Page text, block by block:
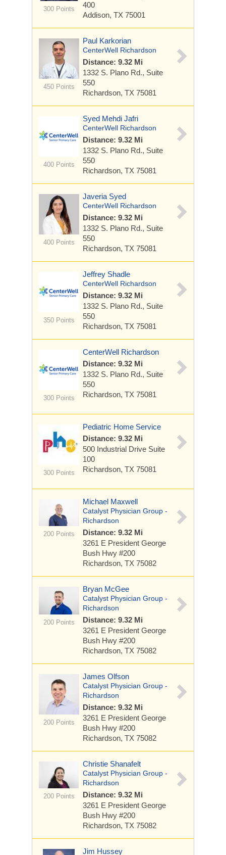
300 Points
400
Addison, TX 75001
450 Points
Paul Karkorian
CenterWell Richardson
Distance: 9.32 Mi
1332 S. Plano Rd., Suite
550
Richardson, TX 75081
400 Points
Syed Mehdi Jafri
CenterWell Richardson
Distance: 9.32 Mi
1332 S. Plano Rd., Suite
550
Richardson, TX 75081
400 Points
Javeria Syed
CenterWell Richardson
Distance: 9.32 Mi
1332 S. Plano Rd., Suite
550
Richardson, TX 75081
350 Points
Jeffrey Shadle
CenterWell Richardson
Distance: 9.32 Mi
1332 S. Plano Rd., Suite
550
Richardson, TX 75081
300 Points
CenterWell Richardson
Distance: 9.32 Mi
1332 S. Plano Rd., Suite
550
Richardson, TX 75081
300 Points
Pediatric Home Service
Distance: 9.32 Mi
500 Industrial Drive Suite
100
Richardson, TX 75081
200 Points
Michael Maxwell
Catalyst Physician Group -
Richardson
Distance: 9.32 Mi
3261 E President George
Bush Hwy #200
Richardson, TX 75082
200 Points
Bryan McGee
Catalyst Physician Group -
Richardson
Distance: 9.32 Mi
3261 E President George
Bush Hwy #200
Richardson, TX 75082
200 Points
James Olfson
Catalyst Physician Group -
Richardson
Distance: 9.32 Mi
3261 E President George
Bush Hwy #200
Richardson, TX 75082
200 Points
Christie Shanafelt
Catalyst Physician Group -
Richardson
Distance: 9.32 Mi
3261 E President George
Bush Hwy #200
Richardson, TX 75082
Jim Hussey